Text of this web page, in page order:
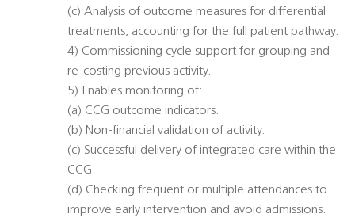
(c) Analysis of outcome measures for differential
treatments, accounting for the full patient pathway.
4) Commissioning cycle support for grouping and
re-costing previous activity.
5) Enables monitoring of:
(a) CCG outcome indicators.
(b) Non-financial validation of activity.
(c) Successful delivery of integrated care within the
CCG.
(d) Checking frequent or multiple attendances to
improve early intervention and avoid admissions.